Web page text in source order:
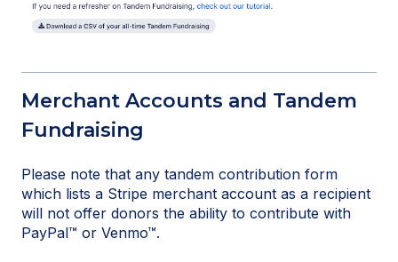
Merchant Accounts and Tandem
Fundraising
Please note that any tandem contribution form
which lists a Stripe merchant account as a recipient
will not offer donors the ability to contribute with
PayPal™ or Venmo™.